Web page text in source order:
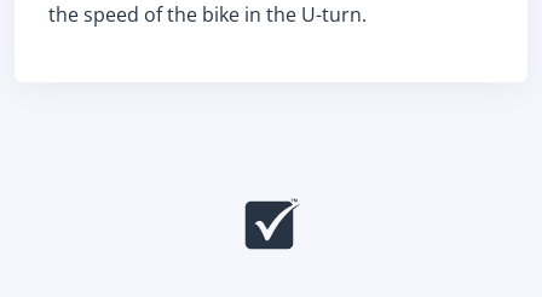
the speed of the bike in the U-turn.